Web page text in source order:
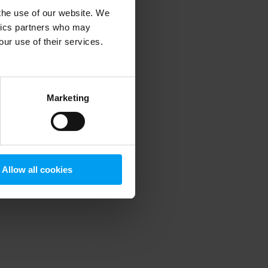
use of our website. We
partners who may
use of their services.
Marketing
Allow all cookies
information).